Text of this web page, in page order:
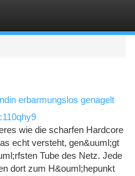
erbarmungslos genagelt
wie die scharfen Hardcore
echt versteht, gen&uuml;gt
Tube des Netz. Jede
dort zum H&ouml;hepunkt